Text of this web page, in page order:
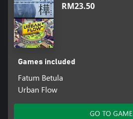
RM23.50
Games included
Fatum Betula
Urban Flow
GO TO GAME